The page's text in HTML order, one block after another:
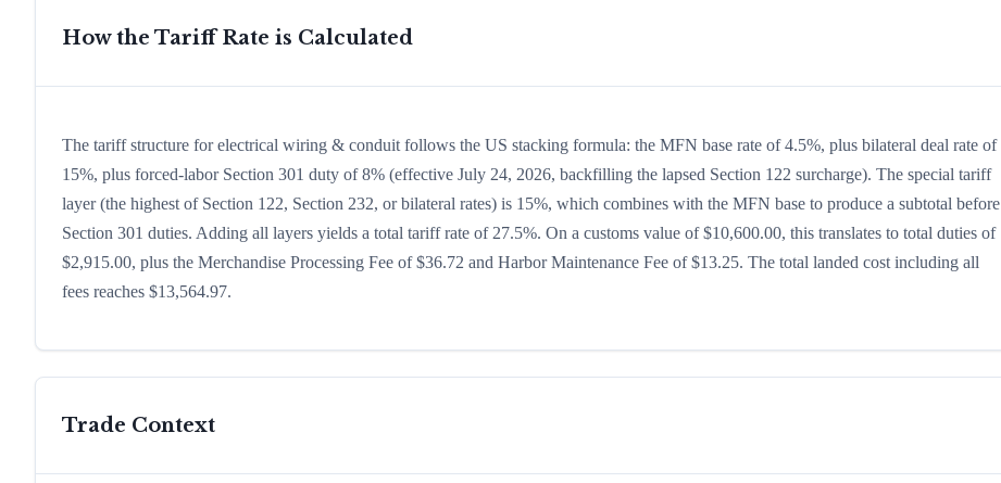
How the Tariff Rate is Calculated
The tariff structure for electrical wiring & conduit follows the US stacking formula: the MFN base rate of 4.5%, plus bilateral deal rate of
15%, plus forced-labor Section 301 duty of 8% (effective July 24, 2026, backfilling the lapsed Section 122 surcharge). The special tariff
layer (the highest of Section 122, Section 232, or bilateral rates) is 15%, which combines with the MFN base to produce a subtotal before
Section 301 duties. Adding all layers yields a total tariff rate of 27.5%. On a customs value of $10,600.00, this translates to total duties of
$2,915.00, plus the Merchandise Processing Fee of $36.72 and Harbor Maintenance Fee of $13.25. The total landed cost including all
fees reaches $13,564.97.
Trade Context